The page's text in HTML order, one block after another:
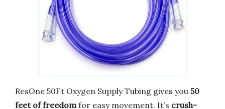
ResOne 50Ft Oxygen Supply Tubing gives you 50
feet of freedom for easy movement. It’s crush-